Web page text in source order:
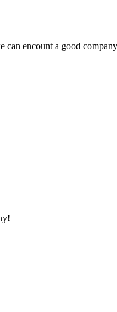
encount a good